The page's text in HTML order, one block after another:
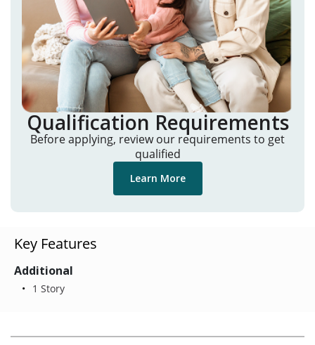
Qualification Requirements
Before applying, review our requirements to get
qualified
Learn More
Key Features
Additional
1 Story